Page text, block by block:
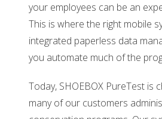
your employees can be an
This is where the right mobile
integrated paperless data
you automate much of the
Today, SHOEBOX PureTest is
many of our customers